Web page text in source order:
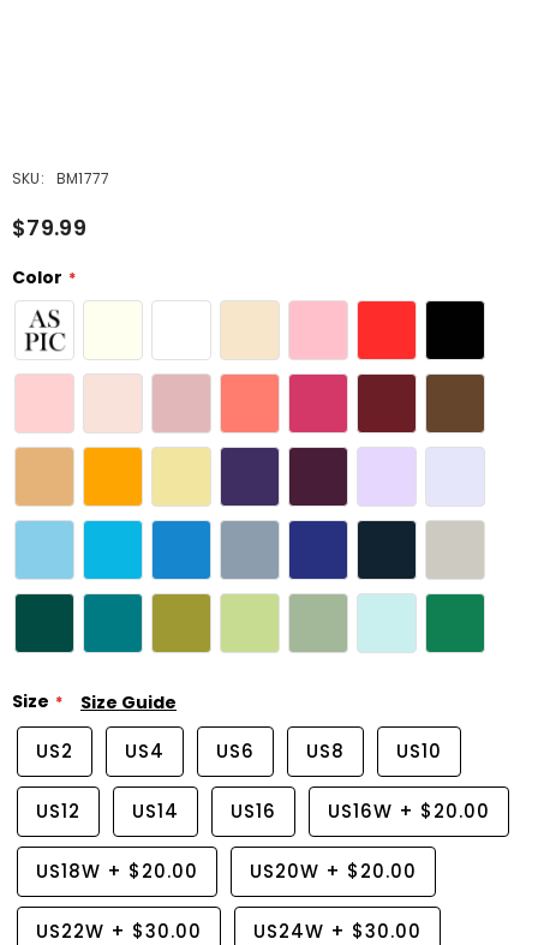
SKU: BM1777
$79.99
Color
Size Size Guide
US2 US4 US6 US8 US10
US12 US14 US16 US16W + $20.00
US18W + $20.00 US20W + $20.00
US22W + $30.00 US24W + $30.00